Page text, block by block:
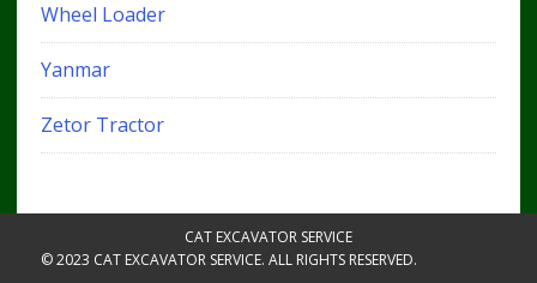
Wheel Loader
Yanmar
Zetor Tractor
CAT EXCAVATOR SERVICE
© 2023 CAT EXCAVATOR SERVICE. ALL RIGHTS RESERVED.